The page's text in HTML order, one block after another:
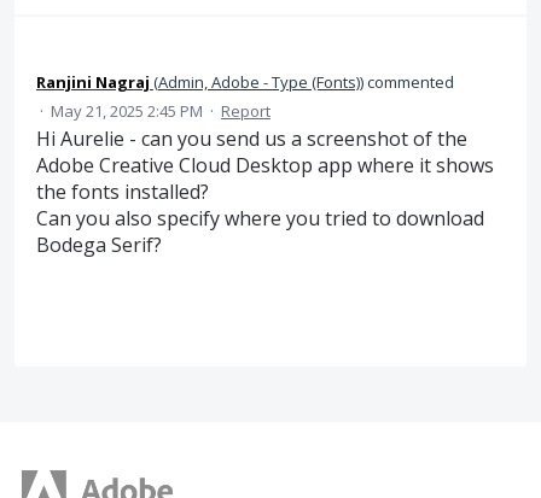
Ranjini Nagraj (Admin, Adobe - Type (Fonts))commented
· May 21, 2025 2:45 PM · Report
Hi Aurelie - can you send us a screenshot of the
Adobe Creative Cloud Desktop app where it shows
the fonts installed?
Can you also specify where you tried to download
Bodega Serif?